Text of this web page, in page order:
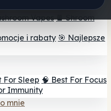
Vapes 🍫 Shroom
i rabaty 🎯 Najlepsze
Sleep 🧠 Best For Focus
Immunity
mnie